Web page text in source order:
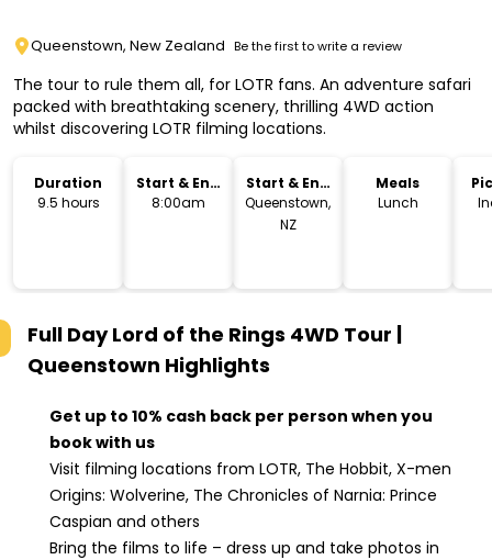
Queenstown, New Zealand Be the first to write a review
The tour to rule them all, for LOTR fans. An adventure safari
packed with breathtaking scenery, thrilling 4WD action
whilst discovering LOTR filming locations.
Duration
9.5 hours
Start & End
Time
8:00am
Start & End
Location
Queenstown,
NZ
Meals
Lunch
Full Day Lord of the Rings 4WD Tour |
Queenstown Highlights
Get up to 10% cash back per person when you
book with us
Visit filming locations from LOTR, The Hobbit, X-men
Origins: Wolverine, The Chronicles of Narnia: Prince
Caspian and others
Bring the films to life – dress up and take photos in